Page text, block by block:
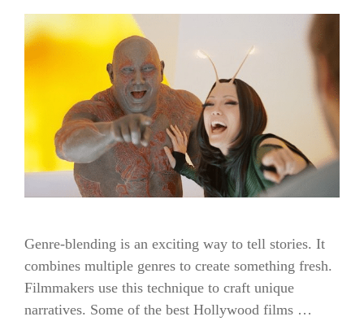
Genre-blending is an exciting way to tell stories. It
combines multiple genres to create something fresh.
Filmmakers use this technique to craft unique
narratives. Some of the best Hollywood films …